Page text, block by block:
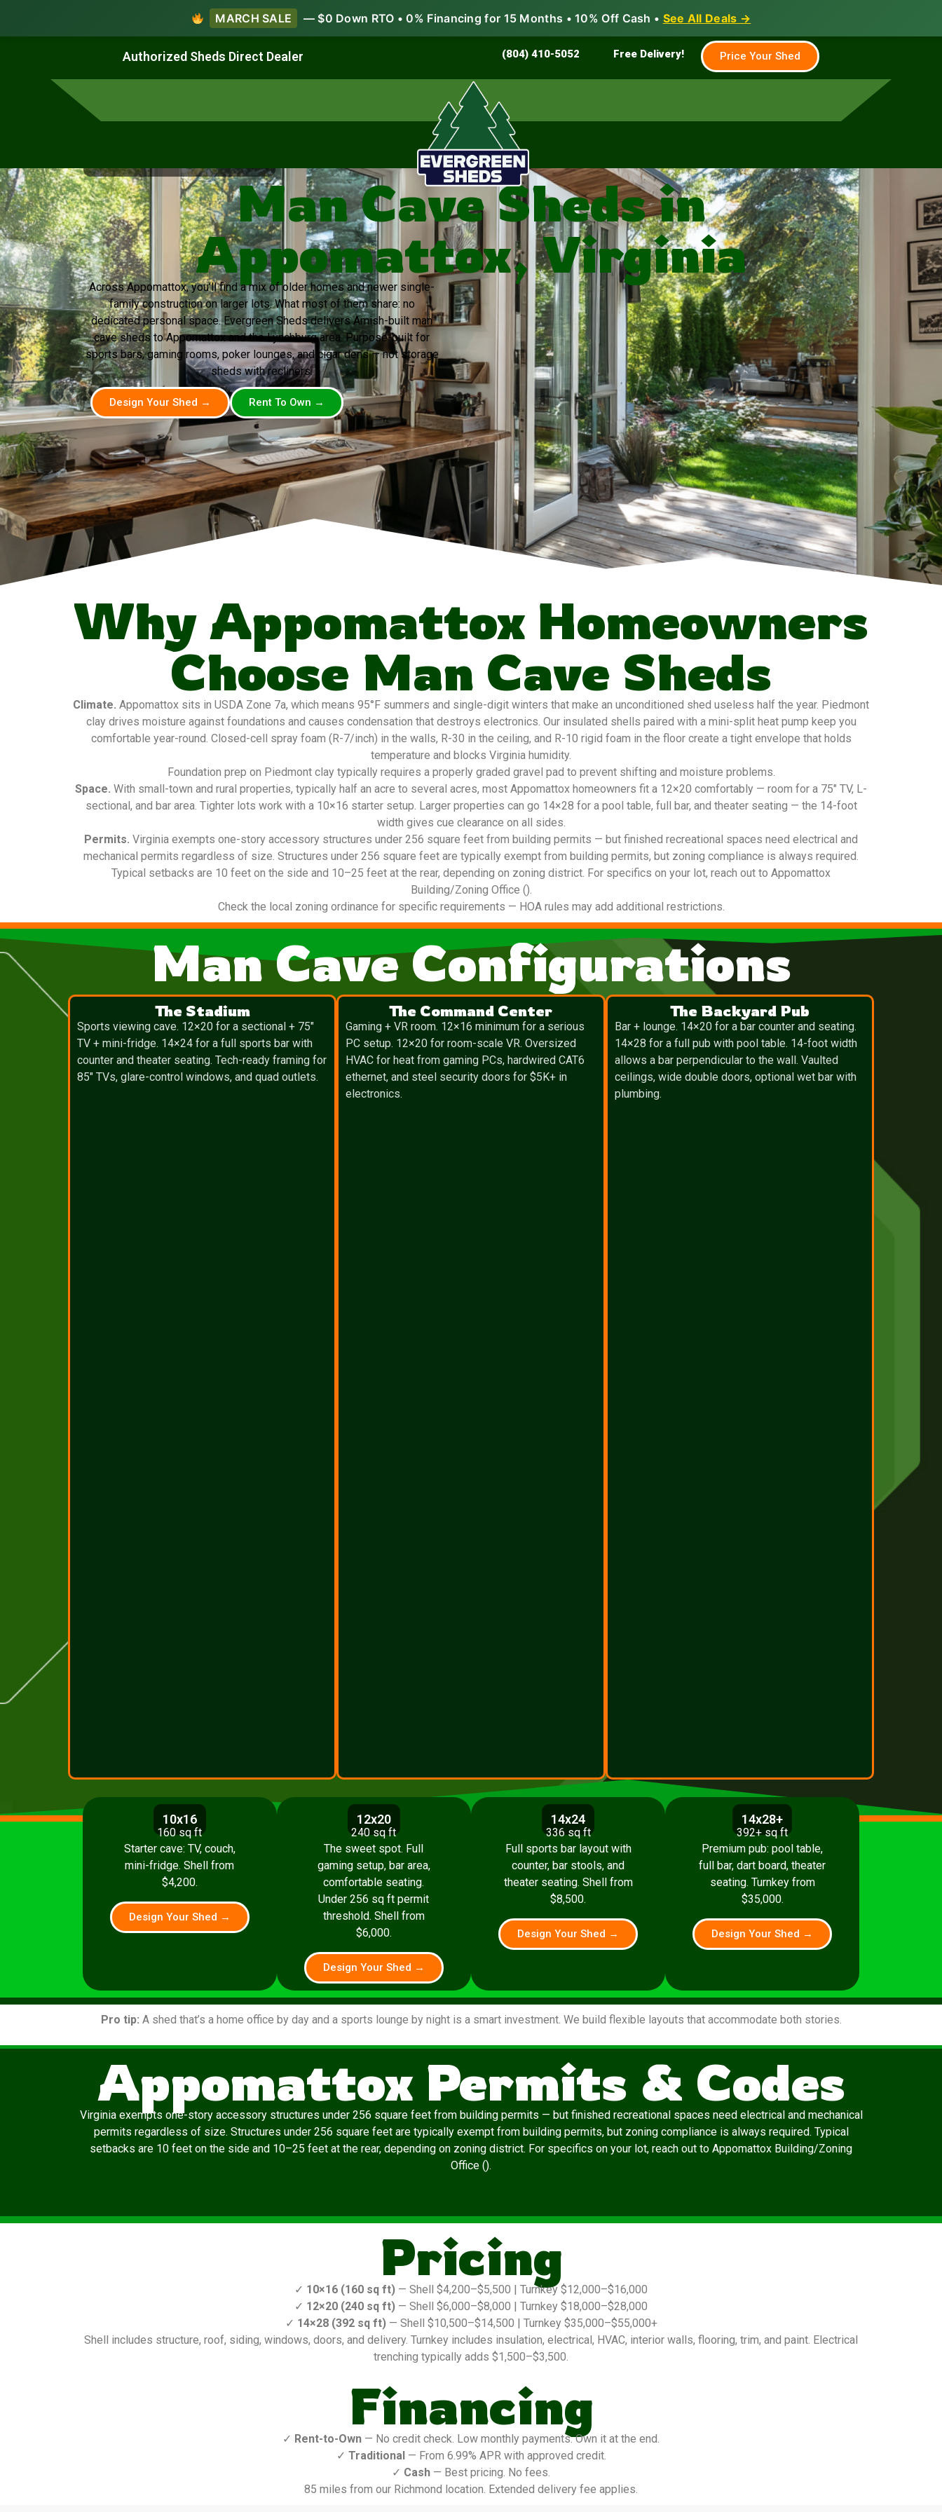
MARCH SALE — $0 Down RTO • 0% Financing for 15 Months • 10% Off Cash • See All Deals →
Authorized Sheds Direct Dealer (804) 410-5052 Free Delivery! Price Your Shed
Grow & Garden Family & Farm Shed Builder
Man Cave Sheds in
Appomattox, Virginia
Across Appomattox, you’ll find a mix of older homes and newer single-
family construction on larger lots. What most of them share: no
dedicated personal space. Evergreen Sheds delivers Amish-built man
cave sheds to Appomattox and the Lynchburg area. Purpose-built for
sports bars, gaming rooms, poker lounges, and cigar dens — not storage
sheds with recliners.
Design Your Shed → Rent To Own →
Why Appomattox Homeowners
Choose Man Cave Sheds
Climate. Appomattox sits in USDA Zone 7a, which means 95°F summers and single-digit winters that make an unconditioned shed useless half the year. Piedmont
clay drives moisture against foundations and causes condensation that destroys electronics. Our insulated shells paired with a mini-split heat pump keep you
comfortable year-round. Closed-cell spray foam (R-7/inch) in the walls, R-30 in the ceiling, and R-10 rigid foam in the floor create a tight envelope that holds
temperature and blocks Virginia humidity.
Foundation prep on Piedmont clay typically requires a properly graded gravel pad to prevent shifting and moisture problems.
Space. With small-town and rural properties, typically half an acre to several acres, most Appomattox homeowners fit a 12×20 comfortably — room for a 75″ TV, L-
sectional, and bar area. Tighter lots work with a 10×16 starter setup. Larger properties can go 14×28 for a pool table, full bar, and theater seating — the 14-foot
width gives cue clearance on all sides.
Permits. Virginia exempts one-story accessory structures under 256 square feet from building permits — but finished recreational spaces need electrical and
mechanical permits regardless of size. Structures under 256 square feet are typically exempt from building permits, but zoning compliance is always required.
Typical setbacks are 10 feet on the side and 10–25 feet at the rear, depending on zoning district. For specifics on your lot, reach out to Appomattox
Building/Zoning Office ().
Check the local zoning ordinance for specific requirements — HOA rules may add additional restrictions.
Man Cave Configurations
The Stadium
Sports viewing cave. 12×20 for a sectional + 75″
TV + mini-fridge. 14×24 for a full sports bar with
counter and theater seating. Tech-ready framing for
85″ TVs, glare-control windows, and quad outlets.
The Command Center
Gaming + VR room. 12×16 minimum for a serious
PC setup. 12×20 for room-scale VR. Oversized
HVAC for heat from gaming PCs, hardwired CAT6
ethernet, and steel security doors for $5K+ in
electronics.
The Backyard Pub
Bar + lounge. 14×20 for a bar counter and seating.
14×28 for a full pub with pool table. 14-foot width
allows a bar perpendicular to the wall. Vaulted
ceilings, wide double doors, optional wet bar with
plumbing.
10x16
160 sq ft
Starter cave: TV, couch,
mini-fridge. Shell from
$4,200.
Design Your Shed →
12x20
240 sq ft
The sweet spot. Full
gaming setup, bar area,
comfortable seating.
Under 256 sq ft permit
threshold. Shell from
$6,000.
Design Your Shed →
14x24
336 sq ft
Full sports bar layout with
counter, bar stools, and
theater seating. Shell from
$8,500.
Design Your Shed →
14x28+
392+ sq ft
Premium pub: pool table,
full bar, dart board, theater
seating. Turnkey from
$35,000.
Design Your Shed →
Pro tip: A shed that’s a home office by day and a sports lounge by night is a smart investment. We build flexible layouts that accommodate both stories.
Appomattox Permits & Codes
Virginia exempts one-story accessory structures under 256 square feet from building permits — but finished recreational spaces need electrical and mechanical
permits regardless of size. Structures under 256 square feet are typically exempt from building permits, but zoning compliance is always required. Typical
setbacks are 10 feet on the side and 10–25 feet at the rear, depending on zoning district. For specifics on your lot, reach out to Appomattox Building/Zoning
Office ().
Pricing
✓ 10×16 (160 sq ft) — Shell $4,200–$5,500 | Turnkey $12,000–$16,000
✓ 12×20 (240 sq ft) — Shell $6,000–$8,000 | Turnkey $18,000–$28,000
✓ 14×28 (392 sq ft)— Shell $10,500–$14,500 | Turnkey $35,000–$55,000+
Shell includes structure, roof, siding, windows, doors, and delivery. Turnkey includes insulation, electrical, HVAC, interior walls, flooring, trim, and paint. Electrical
trenching typically adds $1,500–$3,500.
Financing
✓ Rent-to-Own — No credit check. Low monthly payments. Own it at the end.
✓ Traditional — From 6.99% APR with approved credit.
✓ Cash — Best pricing. No fees.
85 miles from our Richmond location. Extended delivery fee applies.